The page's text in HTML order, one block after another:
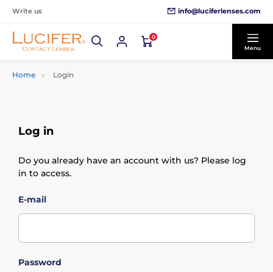
Write us info@luciferlenses.com
0
Menu
Home Login
Log in
Do you already have an account with us? Please log
in to access.
E-mail
Password